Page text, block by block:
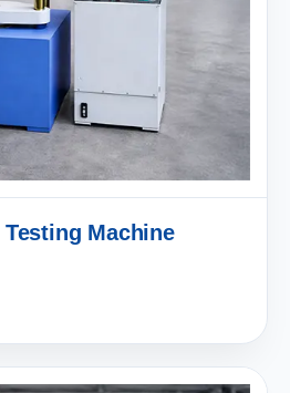
Machine